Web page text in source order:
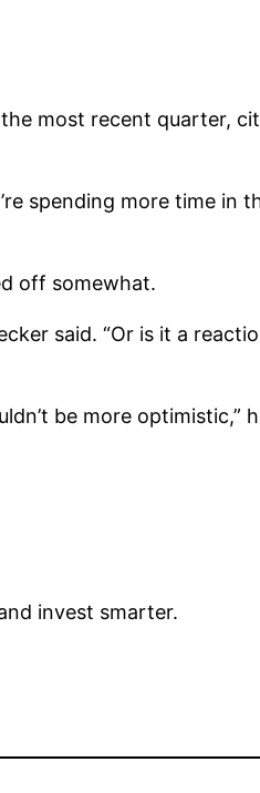
most recent quarter,
spending more time in
off somewhat.
said. “Or is it a
be more optimistic,”
invest smarter.